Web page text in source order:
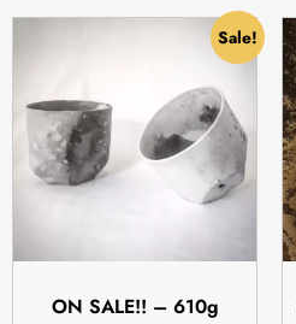
Sale!
ON SALE!! – 610g